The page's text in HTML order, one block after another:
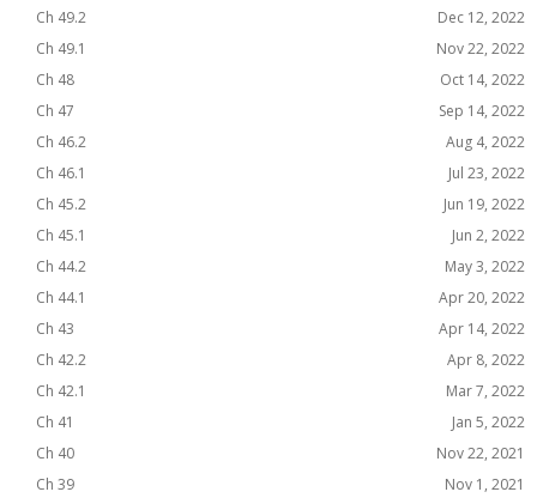
Ch 49.2
Dec 12, 2022
Ch 49.1
Nov 22, 2022
Ch 48
Oct 14, 2022
Ch 47
Sep 14, 2022
Ch 46.2
Aug 4, 2022
Ch 46.1
Jul 23, 2022
Ch 45.2
Jun 19, 2022
Ch 45.1
Jun 2, 2022
Ch 44.2
May 3, 2022
Ch 44.1
Apr 20, 2022
Ch 43
Apr 14, 2022
Ch 42.2
Apr 8, 2022
Ch 42.1
Mar 7, 2022
Ch 41
Jan 5, 2022
Ch 40
Nov 22, 2021
Ch 39
Nov 1, 2021